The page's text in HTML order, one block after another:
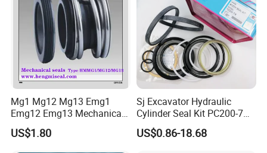
Mg1 Mg12 Mg13 Emg1
Emg12 Emg13 Mechanical
Seal, Below, Cartridge, Water
Pump Seal, Slicon Below
US$1.80
Sj Excavator Hydraulic
Cylinder Seal Kit PC200-7
Boom Repair Kit.
US$0.86-18.68